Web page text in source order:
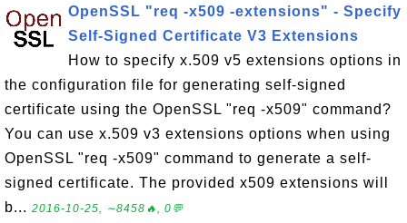
OpenSSL "req -x509 -extensions" - Specify
Self-Signed Certificate V3 Extensions
How to specify x.509 v5 extensions options in
the configuration file for generating self-signed
certificate using the OpenSSL "req -x509" command?
You can use x.509 v3 extensions options when using
OpenSSL "req -x509" command to generate a self-
signed certificate. The provided x509 extensions will
b... 2016-10-25, ∼8458🔥, 0💬